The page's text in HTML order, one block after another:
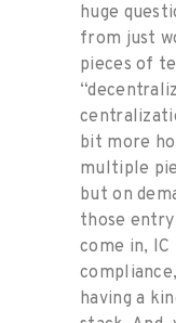
huge
from just
pieces of
bit more
multiple
but on
those
come in,
having a